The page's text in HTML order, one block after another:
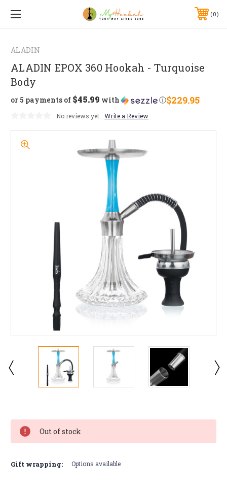
0
ALADIN
ALADIN EPOX 360 Hookah - Turquoise
Body
$229.95
or 5 payments of $45.99 with ⓘ
No reviews yet Write a Review
Stock:
Out of stock
Gift wrapping: Options available